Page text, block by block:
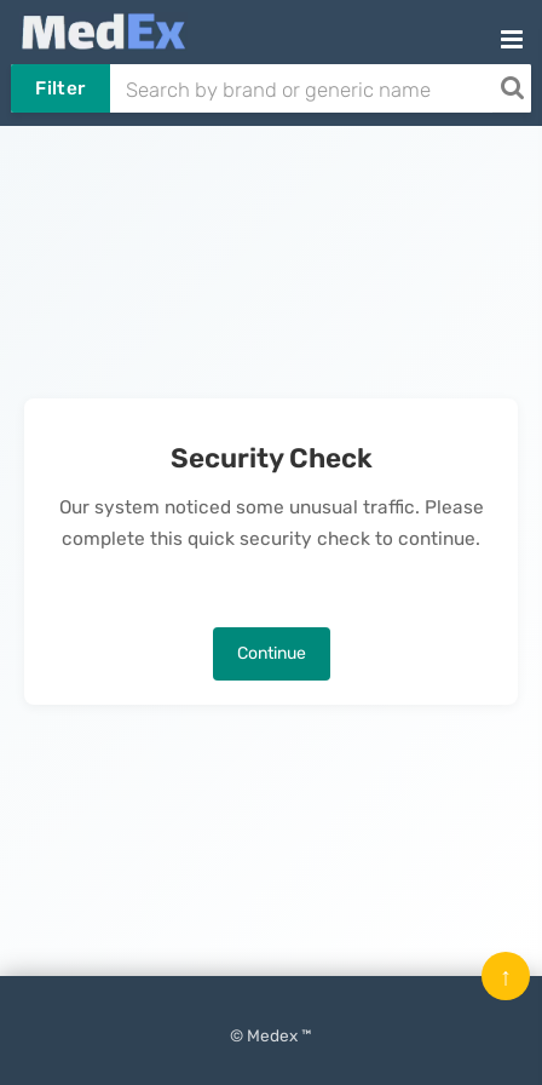
Filter
Security Check
Our system noticed some unusual traffic. Please
complete this quick security check to continue.
Continue
© Medex ™
↑